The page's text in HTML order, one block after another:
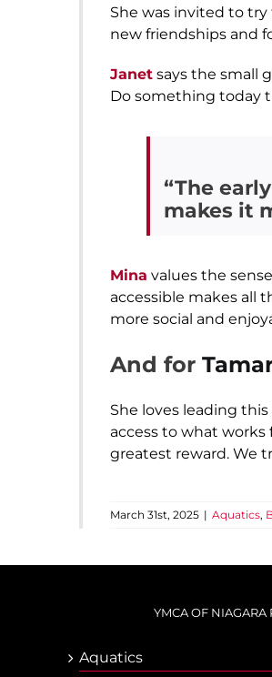
She was invited to try
new friendships and
Janetsays the small
Do something today
“The
makes it
Mina values the
accessible makes all
more social and
And for
She loves leading
access to what
greatest reward. We
March 31st, 2025 | Aquatics,
YMCA OF NIAGARA
Aquatics